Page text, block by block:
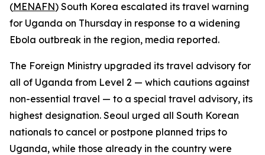
(MENAFN) South Korea escalated its travel warning
for Uganda on Thursday in response to a widening
Ebola outbreak in the region, media reported.
The Foreign Ministry upgraded its travel advisory for
all of Uganda from Level 2 — which cautions against
non-essential travel — to a special travel advisory, its
highest designation. Seoul urged all South Korean
nationals to cancel or postpone planned trips to
Uganda, while those already in the country were